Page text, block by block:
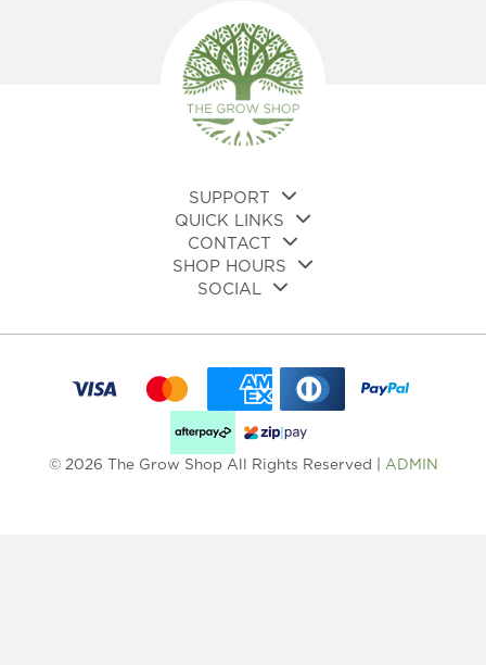
SUPPORT
QUICK LINKS
CONTACT
SHOP HOURS
SOCIAL
© 2026 The Grow Shop All Rights Reserved | ADMIN